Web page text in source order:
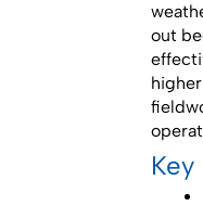
out
Key